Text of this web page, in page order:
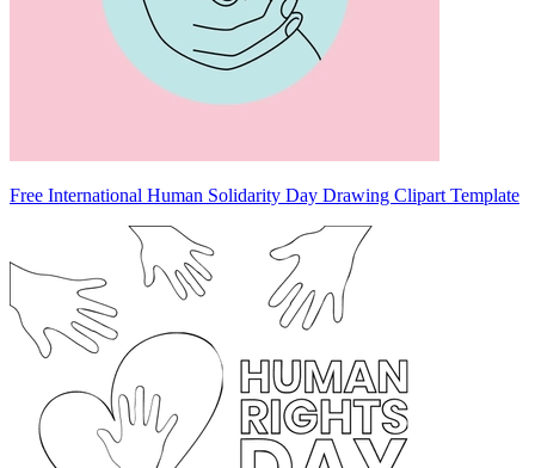
Free International Human Solidarity Day Drawing Clipart Template